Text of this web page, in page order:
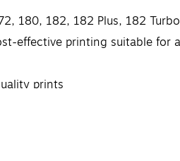
180, 182, 182 Plus, 182
effective printing suitable for
prints